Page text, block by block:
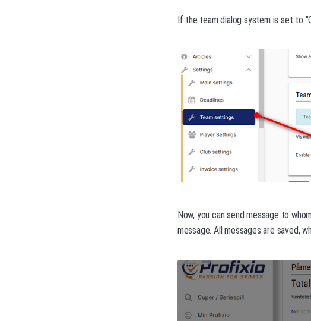
If the team dialog system is set to
Now, you can send message to
message. All messages are saved,